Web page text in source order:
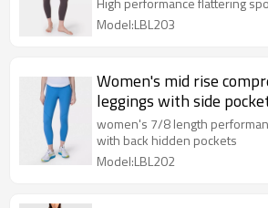
Model:LBL203
Women's mid rise
leggings with side
women's 7/8 length
with back hidden pockets
Model:LBL202